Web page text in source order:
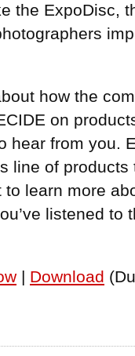
the ExpoDisc,
how the
on
hear from you.
line of
learn more
listened to
| Download